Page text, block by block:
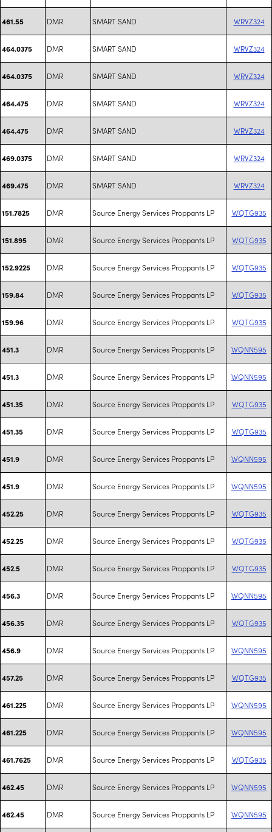
461.55 DMR SMART SAND WRVZ324
464.0375 DMR SMART SAND WRVZ324
464.0375 DMR SMART SAND WRVZ324
464.475 DMR SMART SAND WRVZ324
464.475 DMR SMART SAND WRVZ324
469.0375 DMR SMART SAND WRVZ324
469.475 DMR SMART SAND WRVZ324
151.7825 DMR Source Energy Services Proppants LP WQTG935
151.895 DMR Source Energy Services Proppants LP WQTG935
152.9225 DMR Source Energy Services Proppants LP WQTG935
159.84 DMR Source Energy Services Proppants LP WQTG935
159.96 DMR Source Energy Services Proppants LP WQTG935
451.3 DMR Source Energy Services Proppants LP WQNN595
451.3 DMR Source Energy Services Proppants LP WQNN595
451.35 DMR Source Energy Services Proppants LP WQTG935
451.35 DMR Source Energy Services Proppants LP WQTG935
451.9 DMR Source Energy Services Proppants LP WQNN595
451.9 DMR Source Energy Services Proppants LP WQNN595
452.25 DMR Source Energy Services Proppants LP WQTG935
452.25 DMR Source Energy Services Proppants LP WQTG935
452.5 DMR Source Energy Services Proppants LP WQTG935
456.3 DMR Source Energy Services Proppants LP WQNN595
456.35 DMR Source Energy Services Proppants LP WQTG935
456.9 DMR Source Energy Services Proppants LP WQNN595
457.25 DMR Source Energy Services Proppants LP WQTG935
461.225 DMR Source Energy Services Proppants LP WQNN595
461.225 DMR Source Energy Services Proppants LP WQNN595
461.7625 DMR Source Energy Services Proppants LP WQTG935
462.45 DMR Source Energy Services Proppants LP WQNN595
462.45 DMR Source Energy Services Proppants LP WQNN595